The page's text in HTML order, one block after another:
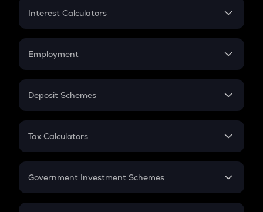
Credit Card EMI
Interest Calculators
Compound Interest
Employment
In-Hand Salary
PPF
Gratuity
Retirement
Deposit Schemes
FD
Tax Calculators
GST
Government Investment Schemes
Sukanya Samriddhu Yojana